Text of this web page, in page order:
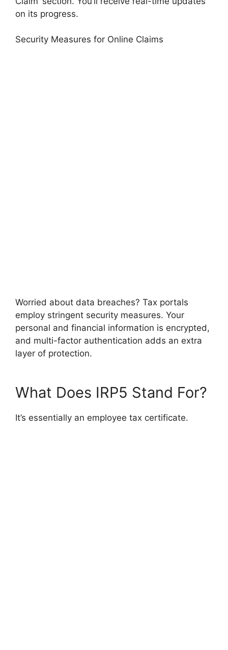
on its progress.
Security Measures for Online Claims
Worried about data breaches? Tax portals
employ stringent security measures. Your
personal and financial information is encrypted,
and multi-factor authentication adds an extra
layer of protection.
What Does IRP5 Stand For?
It’s essentially an employee tax certificate.